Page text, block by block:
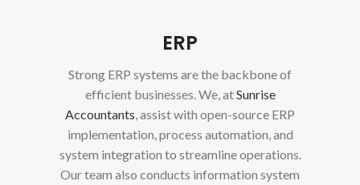
ERP
Strong ERP systems are the backbone of
efficient businesses. We, atSunrise
Accountants , assist with open-source ERP
implementation, process automation, and
system integration to streamline operations.
Our team also conducts information system